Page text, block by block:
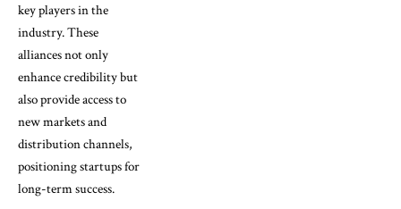
key players in the
industry. These
alliances not only
enhance credibility but
also provide access to
new markets and
distribution channels,
positioning startups for
long-term success.